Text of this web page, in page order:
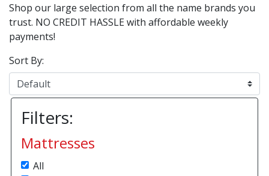
Shop our large selection from all the name brands you
trust. NO CREDIT HASSLE with affordable weekly
payments!
Sort By:
Filters:
Mattresses
All